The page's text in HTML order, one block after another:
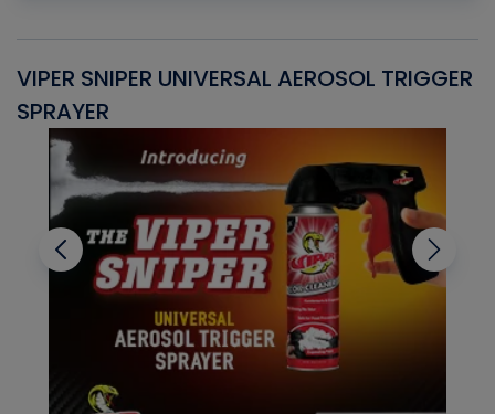
VIPER SNIPER UNIVERSAL AEROSOL TRIGGER
SPRAYER